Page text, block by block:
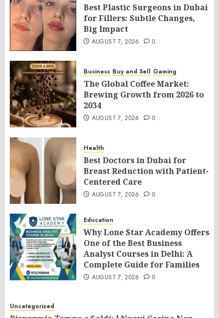
Best Plastic Surgeons in Dubai
for Fillers: Subtle Changes,
Big Impact
AUGUST 7, 2026 0
Business Buy and Sell Gaming
The Global Coffee Market:
Brewing Growth from 2026 to
2034
AUGUST 7, 2026 0
Health
Best Doctors in Dubai for
Breast Reduction with Patient-
Centered Care
AUGUST 7, 2026 0
Education
Why Lone Star Academy Offers
One of the Best Business
Analyst Courses in Delhi: A
Complete Guide for Families
AUGUST 7, 2026 0
Uncategorized